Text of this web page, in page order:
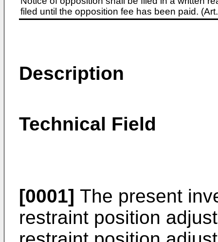
filed until the opposition fee has been paid.
Description
Technical Field
[0001] The present
restraint position